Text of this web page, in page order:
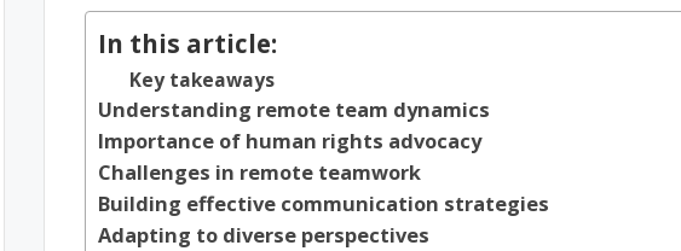
In this article:
Key takeaways
Understanding remote team dynamics
Importance of human rights advocacy
Challenges in remote teamwork
Building effective communication strategies
Adapting to diverse perspectives